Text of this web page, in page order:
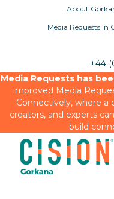
About
Media Requests in
+44
Media Requests has
improved Media
Connectively, where
creators, and experts
build